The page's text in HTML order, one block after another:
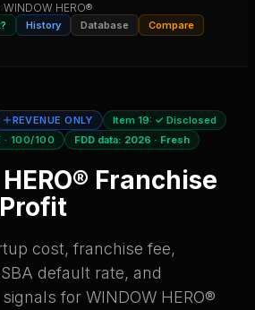
›WINDOW HERO®
History Database
Compare
REVENUE ONLY Item 19: ✓ Disclosed
· 100/100 FDD data: 2026 · Fresh
Franchise
cost, franchise fee,
default rate, and
for WINDOW HERO®